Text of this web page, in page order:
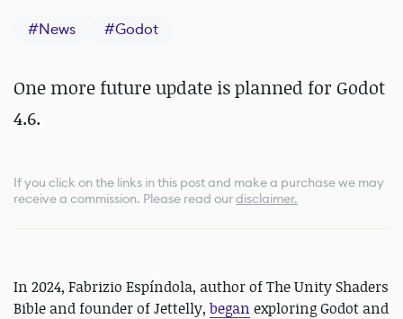
#News #Godot
One more future update is planned for Godot
4.6.
If you click on the links in this post and make a purchase we may
receive a commission. Please read ourdisclaimer.
In 2024, Fabrizio Espíndola, author of The Unity Shaders
Bible and founder of Jettelly, began exploring Godot and